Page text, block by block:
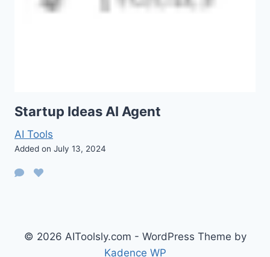
Startup Ideas AI Agent
AI Tools
Added on July 13, 2024
© 2026 AIToolsly.com - WordPress Theme by
Kadence WP